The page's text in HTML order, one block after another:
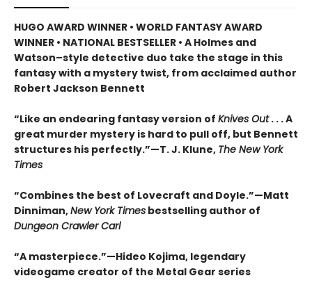
HUGO AWARD WINNER • WORLD FANTASY AWARD
WINNER • NATIONAL BESTSELLER • A Holmes and
Watson–style detective duo take the stage in this
fantasy with a mystery twist, from acclaimed author
Robert Jackson Bennett
“Like an endearing fantasy version of Knives Out. . . A
great murder mystery is hard to pull off, but Bennett
structures his perfectly.”—T. J. Klune, The New York
Times
“Combines the best of Lovecraft and Doyle.”—Matt
Dinniman,New York Times bestselling author of
Dungeon Crawler Carl
“A masterpiece.”—Hideo Kojima, legendary
videogame creator of the Metal Gear series